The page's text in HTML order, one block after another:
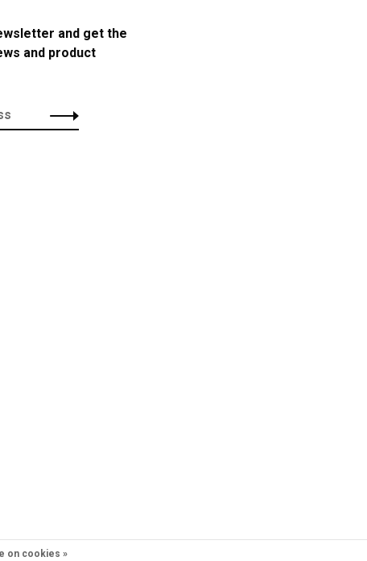
and get the
and product
on cookies »